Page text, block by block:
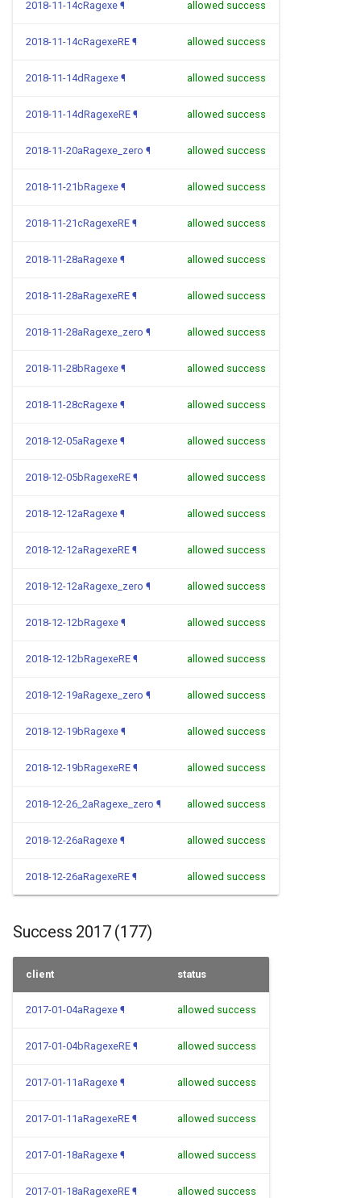
2018-11-14cRagexe ¶ allowed success
2018-11-14cRagexeRE ¶ allowed success
2018-11-14dRagexe ¶ allowed success
2018-11-14dRagexeRE ¶ allowed success
2018-11-20aRagexe_zero ¶ allowed success
2018-11-21bRagexe ¶ allowed success
2018-11-21cRagexeRE ¶ allowed success
2018-11-28aRagexe ¶ allowed success
2018-11-28aRagexeRE ¶ allowed success
2018-11-28aRagexe_zero ¶ allowed success
2018-11-28bRagexe ¶ allowed success
2018-11-28cRagexe ¶ allowed success
2018-12-05aRagexe ¶ allowed success
2018-12-05bRagexeRE ¶ allowed success
2018-12-12aRagexe ¶ allowed success
2018-12-12aRagexeRE ¶ allowed success
2018-12-12aRagexe_zero ¶ allowed success
2018-12-12bRagexe ¶ allowed success
2018-12-12bRagexeRE ¶ allowed success
2018-12-19aRagexe_zero ¶ allowed success
2018-12-19bRagexe ¶ allowed success
2018-12-19bRagexeRE ¶ allowed success
2018-12-26_2aRagexe_zero ¶ allowed success
2018-12-26aRagexe ¶ allowed success
2018-12-26aRagexeRE ¶ allowed success
Success 2017 (177)
client status
2017-01-04aRagexe ¶ allowed success
2017-01-04bRagexeRE ¶ allowed success
2017-01-11aRagexe ¶ allowed success
2017-01-11aRagexeRE ¶ allowed success
2017-01-18aRagexe ¶ allowed success
2017-01-18aRagexeRE ¶ allowed success